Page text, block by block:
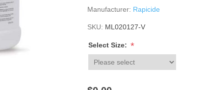
Manufacturer: Rapicide
SKU: ML020127-V
Select Size: *